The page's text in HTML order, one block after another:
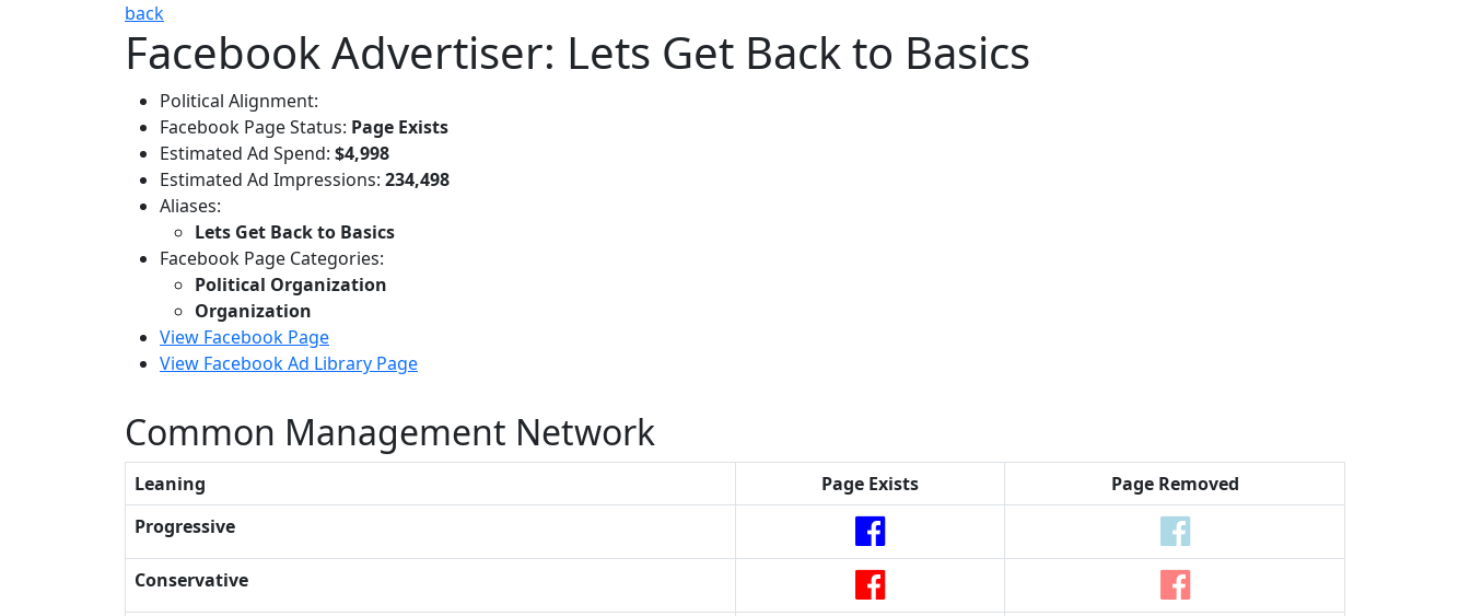
back
Facebook Advertiser: Lets Get Back to Basics
Political Alignment:
Facebook Page Status: Page Exists
Estimated Ad Spend: $4,998
Estimated Ad Impressions: 234,498
Aliases:
Lets Get Back to Basics
Facebook Page Categories:
Political Organization
Organization
View Facebook Page
View Facebook Ad Library Page
Common Management Network
Leaning Page Exists
Page Removed
Progressive
Conservative